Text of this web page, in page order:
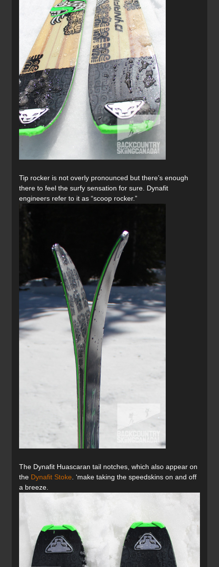
Tip rocker is not overly pronounced but there’s enough
there to feel the surfy sensation for sure. Dynafit
engineers refer to it as “scoop rocker.”
The Dynafit Huascaran tail notches, which also appear on
the Dynafit Stoke . ‘make taking the speedskins on and off
a breeze.